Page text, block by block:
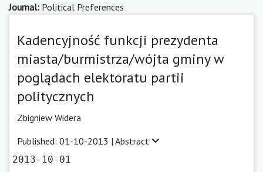
Journal: Political Preferences
Kadencyjność funkcji prezydenta
miasta/burmistrza/wójta gminy w
poglądach elektoratu partii
politycznych
Zbigniew Widera
Published: 01-10-2013 | Abstract
2013-10-01